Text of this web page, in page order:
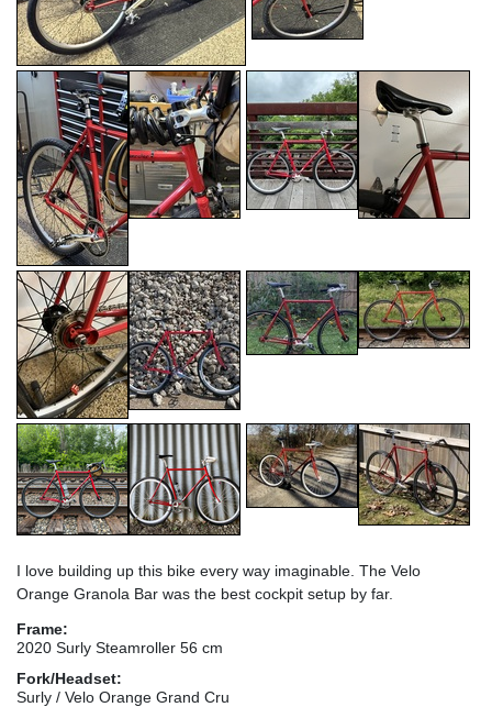
I love building up this bike every way imaginable. The Velo
Orange Granola Bar was the best cockpit setup by far.
Frame:
2020 Surly Steamroller 56 cm
Fork/Headset:
Surly / Velo Orange Grand Cru